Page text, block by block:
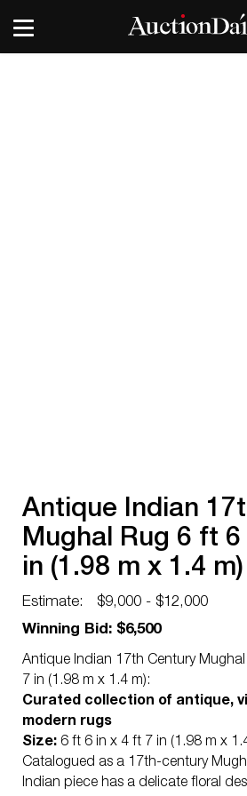
Antique Indian
Mughal Rug 6 ft
in (1.98 m x 1.4 m)
Estimate:
$9,000 - $12,000
Winning Bid: $6,500
Antique Indian 17th Century
7 in (1.98 m x 1.4 m):
Curated collection of antique,
modern rugs
Size: 6 ft 6 in x 4 ft 7 in (1.98 m x
Catalogued as a 17th-century
Indian piece has a delicate floral